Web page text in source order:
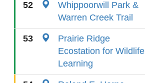
52
Whippoorwill Park &
Warren Creek Trail
53
Prairie Ridge
Ecostation for Wildlife
Learning